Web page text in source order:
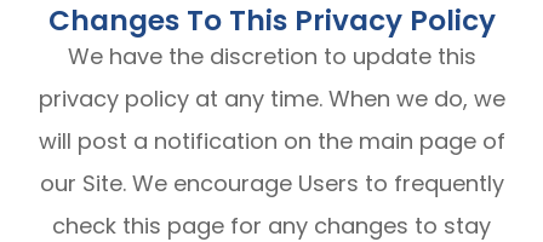
Changes To This Privacy Policy
We have the discretion to update this
privacy policy at any time. When we do, we
will post a notification on the main page of
our Site. We encourage Users to frequently
check this page for any changes to stay